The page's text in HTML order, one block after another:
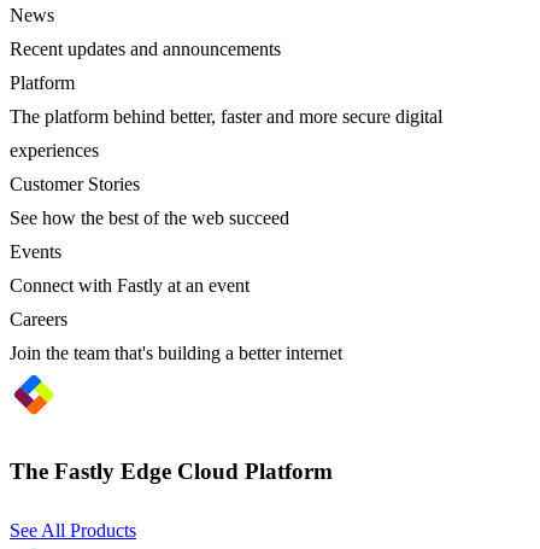
News
Recent updates and announcements
Platform
The platform behind better, faster and more secure digital
experiences
Customer Stories
See how the best of the web succeed
Events
Connect with Fastly at an event
Careers
Join the team that's building a better internet
The Fastly Edge Cloud Platform
See All Products